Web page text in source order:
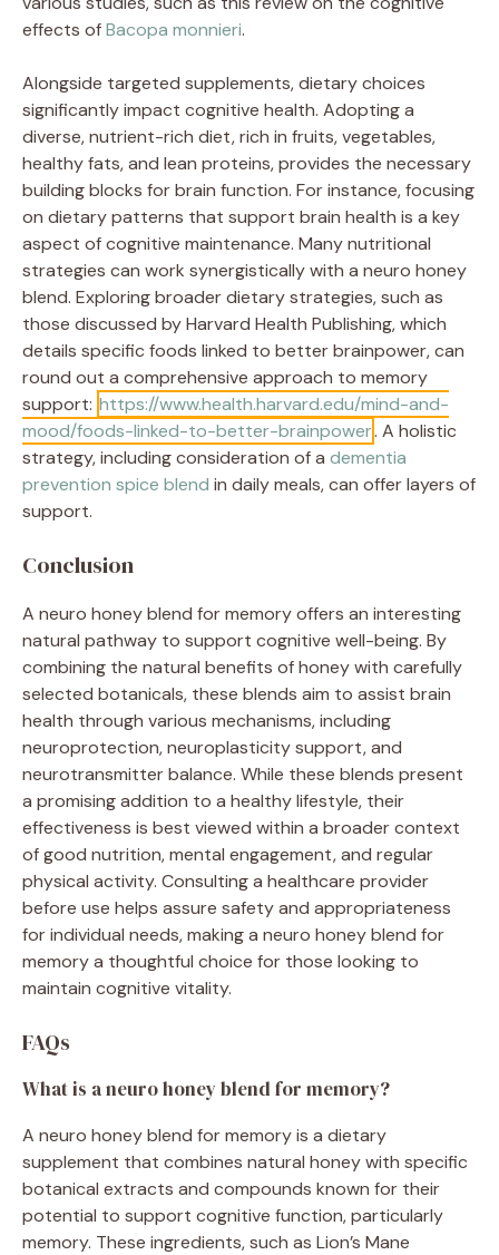
effects ofBacopa monnieri.
Alongside targeted supplements, dietary choices
significantly impact cognitive health. Adopting a
diverse, nutrient-rich diet, rich in fruits, vegetables,
healthy fats, and lean proteins, provides the necessary
building blocks for brain function. For instance, focusing
on dietary patterns that support brain health is a key
aspect of cognitive maintenance. Many nutritional
strategies can work synergistically with a neuro honey
blend. Exploring broader dietary strategies, such as
those discussed by Harvard Health Publishing, which
details specific foods linked to better brainpower, can
round out a comprehensive approach to memory
support: https://www.health.harvard.edu/mind-and-
mood/foods-linked-to-better-brainpower. A holistic
strategy, including consideration of a dementia
prevention spice blend in daily meals, can offer layers of
support.
Conclusion
A neuro honey blend for memory offers an interesting
natural pathway to support cognitive well-being. By
combining the natural benefits of honey with carefully
selected botanicals, these blends aim to assist brain
health through various mechanisms, including
neuroprotection, neuroplasticity support, and
neurotransmitter balance. While these blends present
a promising addition to a healthy lifestyle, their
effectiveness is best viewed within a broader context
of good nutrition, mental engagement, and regular
physical activity. Consulting a healthcare provider
before use helps assure safety and appropriateness
for individual needs, making a neuro honey blend for
memory a thoughtful choice for those looking to
maintain cognitive vitality.
FAQs
What is a neuro honey blend for memory?
A neuro honey blend for memory is a dietary
supplement that combines natural honey with specific
botanical extracts and compounds known for their
potential to support cognitive function, particularly
memory. These ingredients, such as Lion’s Mane